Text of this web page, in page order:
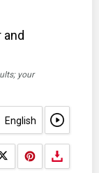
your
English
on Facebook
Share on X